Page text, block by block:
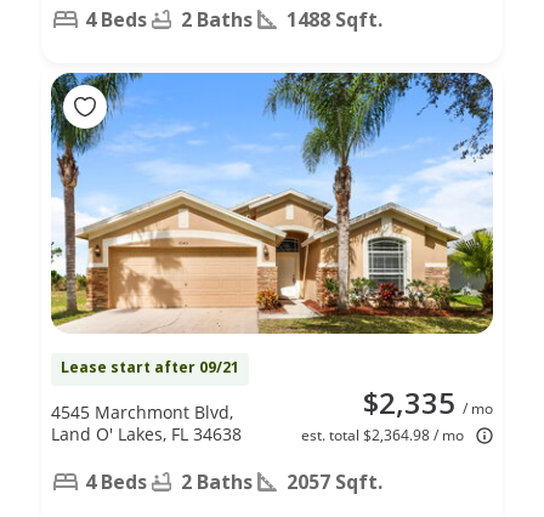
4 Beds 2 Baths 1488 Sqft.
Lease start after 09/21
$2,335 / mo
est. total $2,364.98 / mo
4545 Marchmont Blvd,
Land O' Lakes, FL 34638
4 Beds 2 Baths 2057 Sqft.